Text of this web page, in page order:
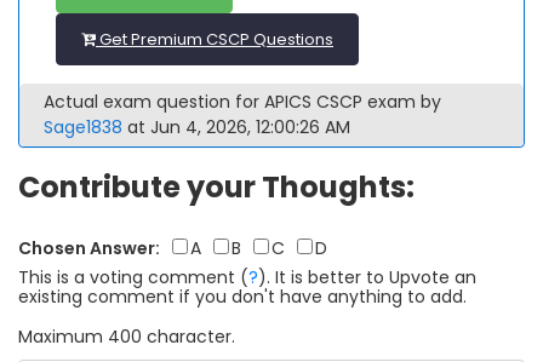
Get Premium CSCP Questions
Actual exam question for APICS CSCP exam by
Sage1838 at Jun 4, 2026, 12:00:26 AM
Contribute your Thoughts:
Chosen Answer: A B C
D
This is a voting comment (?). It is better to Upvote an
existing comment if you don't have anything to add.
Maximum 400 character.